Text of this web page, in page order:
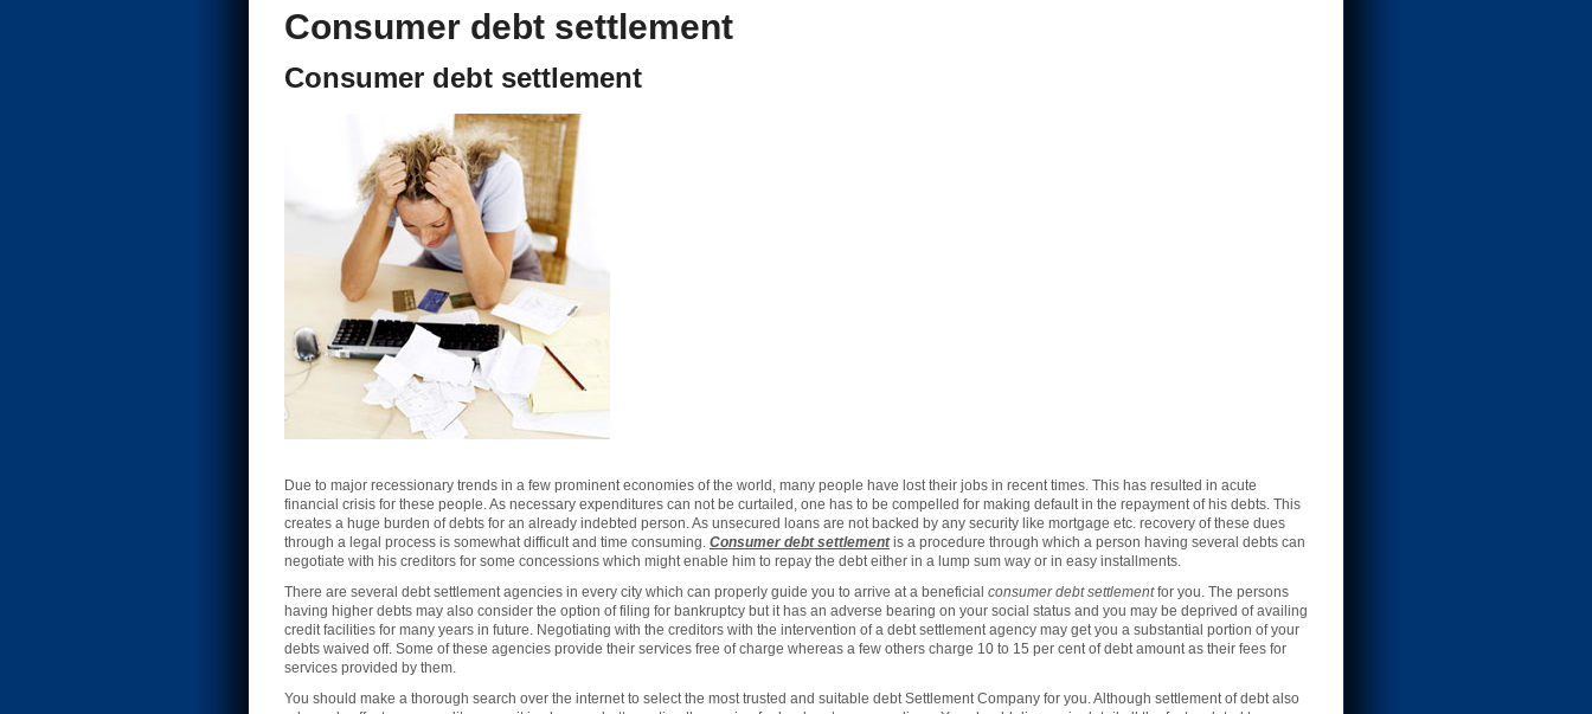
Consumer debt settlement
Consumer debt settlement
Due to major recessionary trends in a few prominent economies of the world, many people have lost their jobs in recent times. This has resulted in acute
financial crisis for these people. As necessary expenditures can not be curtailed, one has to be compelled for making default in the repayment of his debts. This
creates a huge burden of debts for an already indebted person. As unsecured loans are not backed by any security like mortgage etc. recovery of these dues
through a legal process is somewhat difficult and time consuming. Consumer debt settlementis a procedure through which a person having several debts can
negotiate with his creditors for some concessions which might enable him to repay the debt either in a lump sum way or in easy installments.
There are several debt settlement agencies in every city which can properly guide you to arrive at a beneficial consumer debt settlementfor you. The persons
having higher debts may also consider the option of filing for bankruptcy but it has an adverse bearing on your social status and you may be deprived of availing
credit facilities for many years in future. Negotiating with the creditors with the intervention of a debt settlement agency may get you a substantial portion of your
debts waived off. Some of these agencies provide their services free of charge whereas a few others charge 10 to 15 per cent of debt amount as their fees for
services provided by them.
You should make a thorough search over the internet to select the most trusted and suitable debt Settlement Company for you. Although settlement of debt also